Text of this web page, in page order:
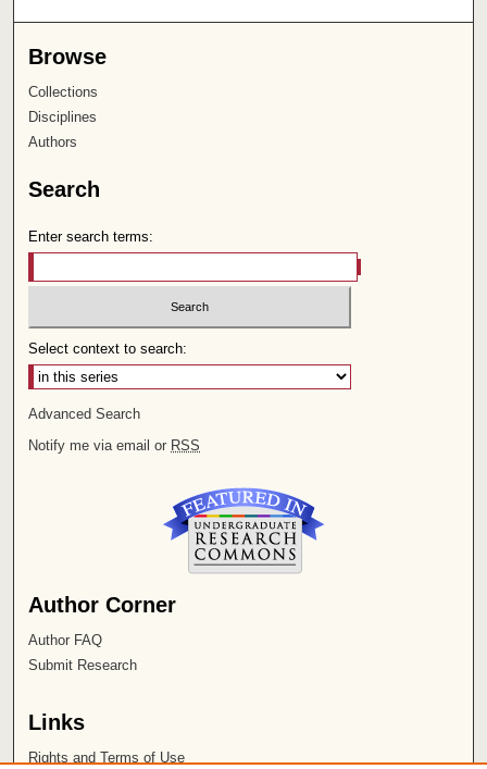
Browse
Collections
Disciplines
Authors
Search
Enter search terms:
Select context to search:
Advanced Search
Notify me via email or RSS
Author Corner
Author FAQ
Submit Research
Links
Rights and Terms of Use